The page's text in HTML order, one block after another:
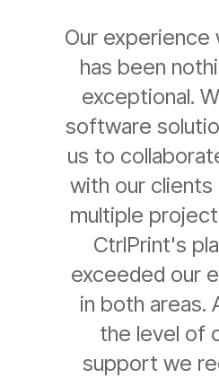
Our experience
has been
exceptional.
software
us to
with our clients
multiple
CtrlPrint's
exceeded our
in both areas.
the level of
support we